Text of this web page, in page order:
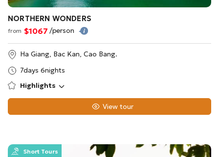
NORTHERN WONDERS
from $1067 /person
Ha Giang, Bac Kan, Cao Bang.
7days 6nights
Highlights
View tour
Short Tours